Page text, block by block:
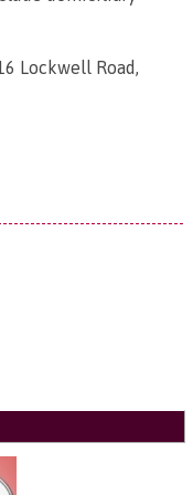
Lockwell Road,